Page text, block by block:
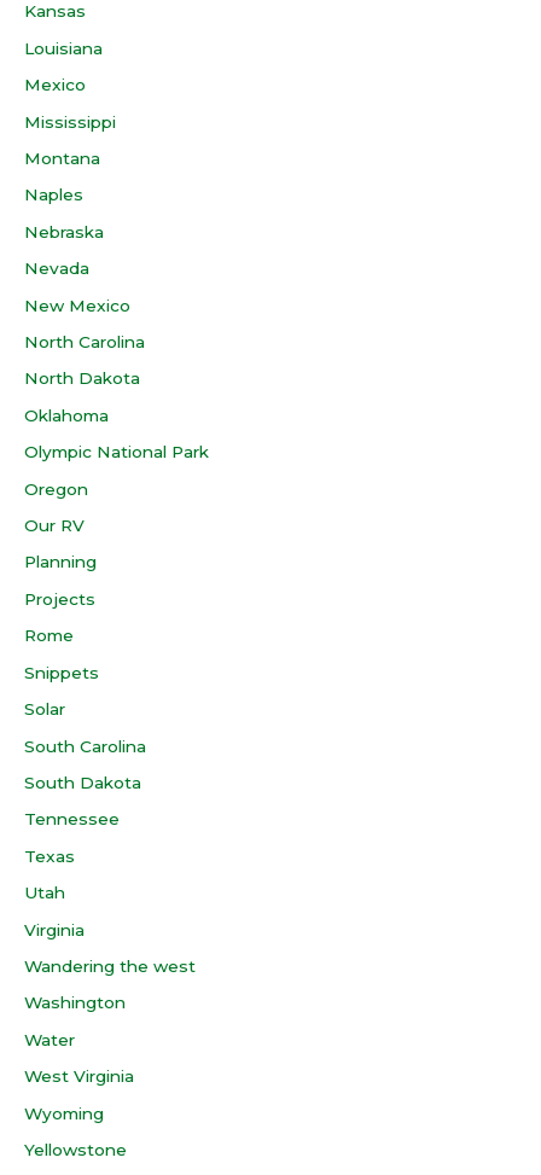
Kansas
Louisiana
Mexico
Mississippi
Montana
Naples
Nebraska
Nevada
New Mexico
North Carolina
North Dakota
Oklahoma
Olympic National Park
Oregon
Our RV
Planning
Projects
Rome
Snippets
Solar
South Carolina
South Dakota
Tennessee
Texas
Utah
Virginia
Wandering the west
Washington
Water
West Virginia
Wyoming
Yellowstone